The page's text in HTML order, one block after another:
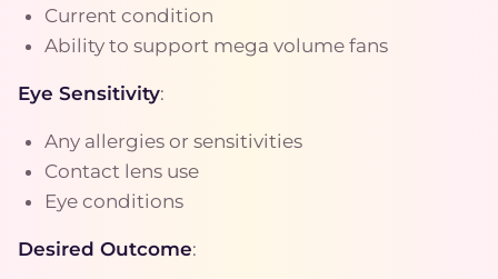
Current condition
Ability to support mega volume fans
Eye Sensitivity:
Any allergies or sensitivities
Contact lens use
Eye conditions
Desired Outcome: